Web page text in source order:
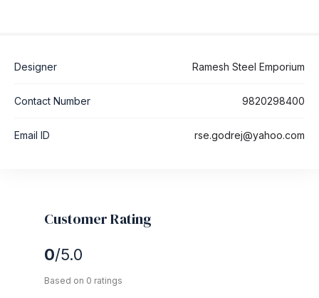
Designer Ramesh Steel Emporium
Contact Number 9820298400
Email ID rse.godrej@yahoo.com
Customer Rating
0/5.0
Based on 0 ratings